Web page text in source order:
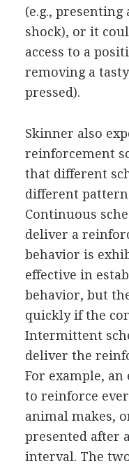
(e.g.,
shock), or it
access to a
removing a
pressed).
Skinner also
reinforcement
that different
different
Continuous
deliver a
behavior is
effective in
behavior, but
quickly if the
Intermittent
deliver the
For example,
to reinforce
animal makes,
presented after
interval. The